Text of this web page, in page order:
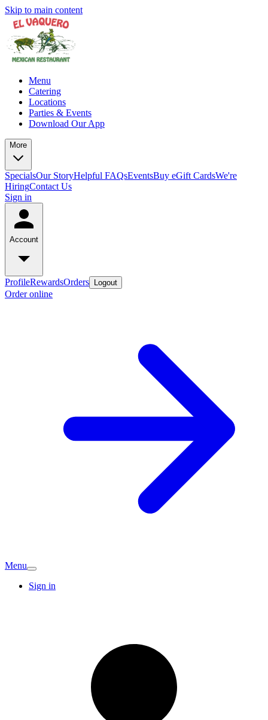
Skip to main content
Menu
Catering
Locations
Parties & Events
Download Our App
More
SpecialsOur StoryHelpful FAQsEventsBuy eGift CardsWe're
HiringContact Us
Sign in
Account
ProfileRewardsOrders Logout
Order online
Menu
Sign in